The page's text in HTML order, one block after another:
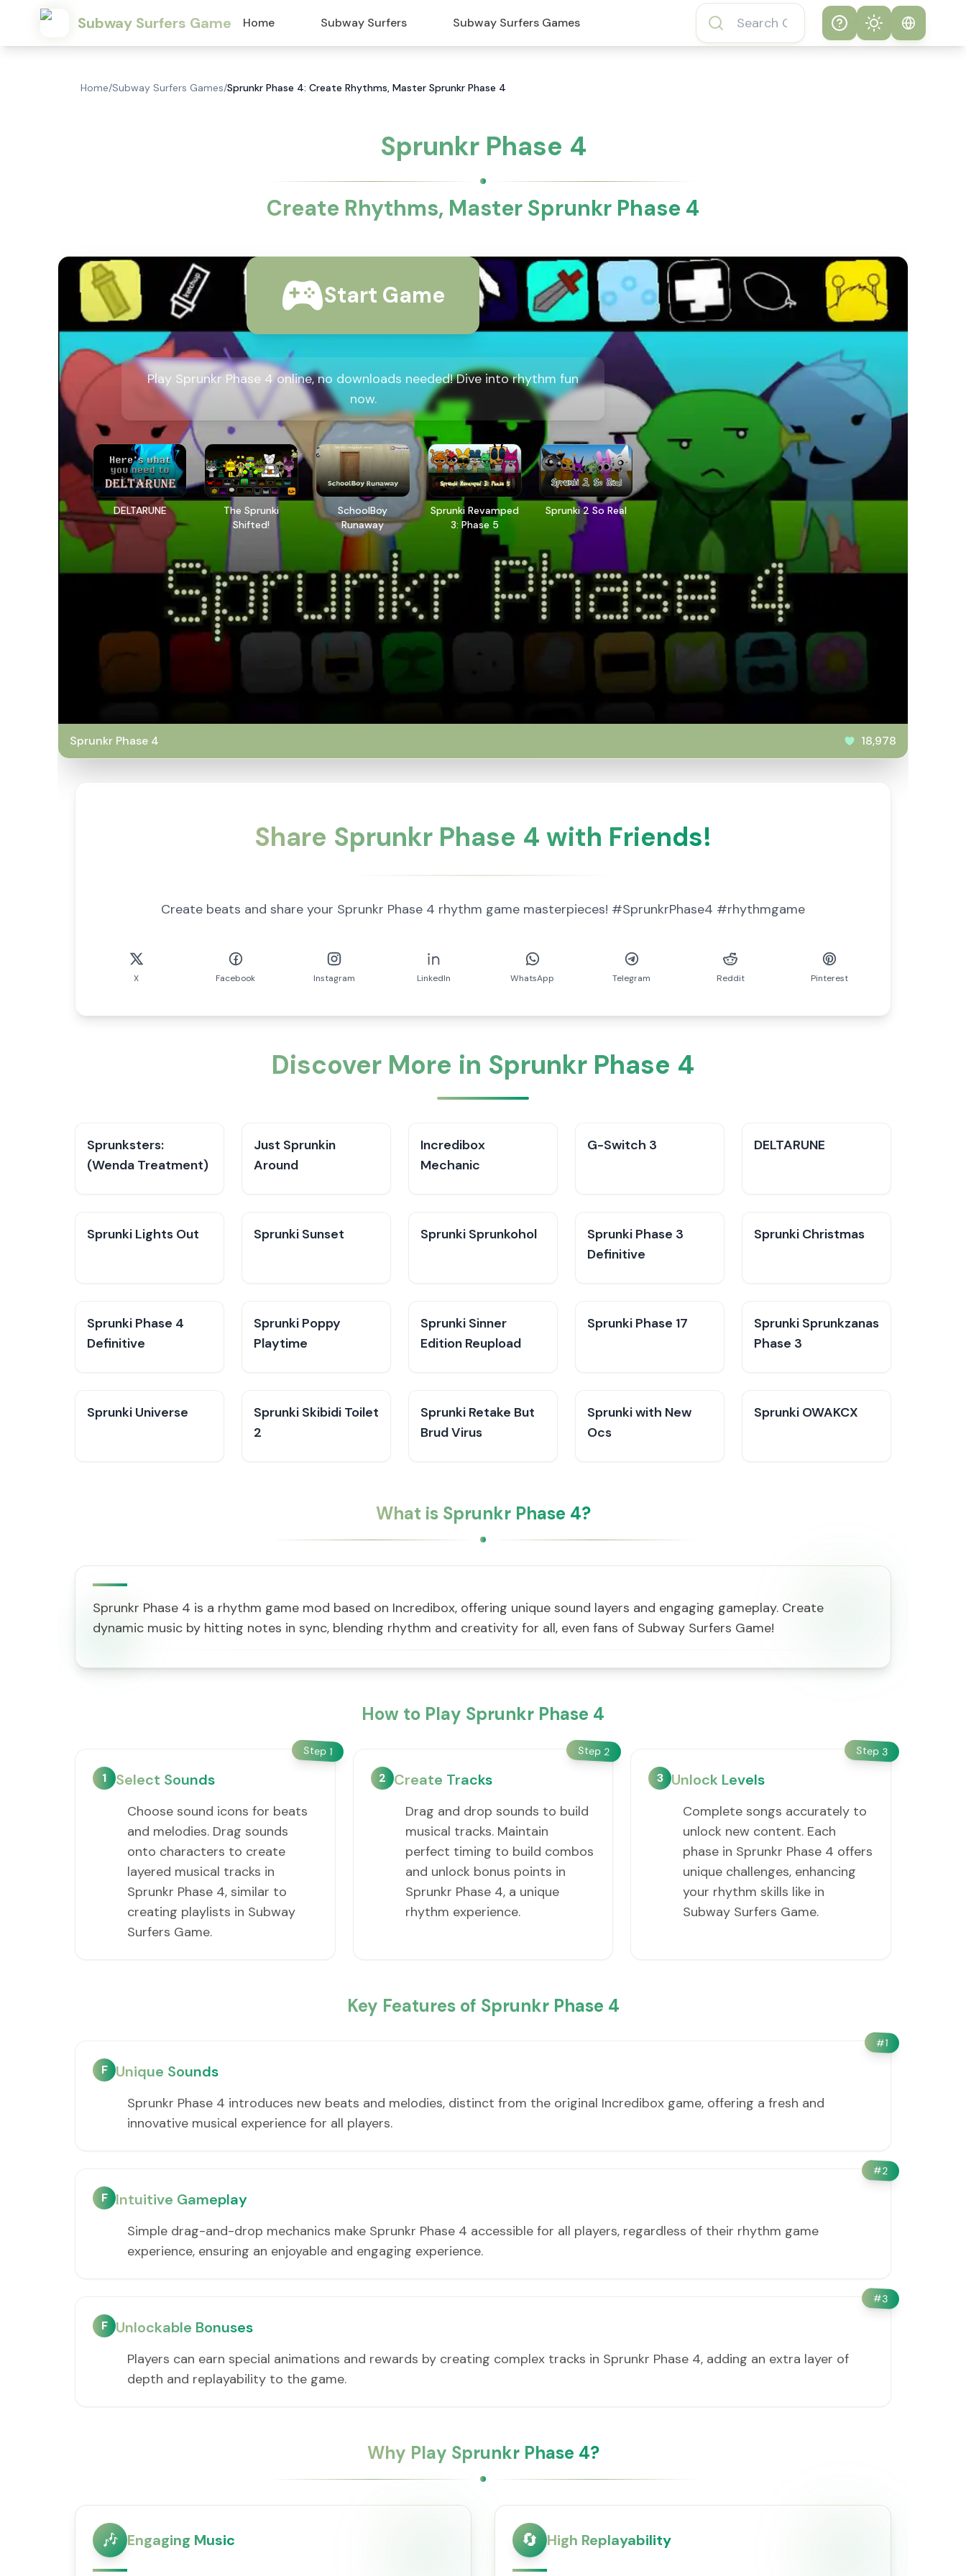
Subway Surfers Game Home Subway Surfers Subway Surfers Games Help
Subway Surfers
Game Features
Theme
Home/Subway Surfers Games/Sprunkr Phase 4: Create Rhythms, Master Sprunkr Phase 4
Sprunkr Phase 4
Create Rhythms, Master Sprunkr Phase 4
Start Game
Play Sprunkr Phase 4 online, no downloads needed! Dive into rhythm fun
now.
DELTARUNE
The Sprunki
Shifted!
SchoolBoy
Runaway
Sprunki Revamped
3: Phase 5
Sprunki 2 So Real
Sprunkr Phase 4 18,978
Share Sprunkr Phase 4 with Friends!
Create beats and share your Sprunkr Phase 4 rhythm game masterpieces! #SprunkrPhase4 #rhythmgame
X Facebook Instagram LinkedIn WhatsApp Telegram Reddit Pinterest
Discover More in Sprunkr Phase 4
Sprunksters:
(Wenda Treatment)
Just Sprunkin
Around
Incredibox
Mechanic
G-Switch 3 DELTARUNE
Sprunki Lights Out Sprunki Sunset Sprunki Sprunkohol
Sprunki Phase 3
Definitive
Sprunki Christmas
Sprunki Phase 4
Definitive
Sprunki Poppy
Playtime
Sprunki Sinner
Edition Reupload
Sprunki Phase 17
Sprunki Sprunkzanas
Phase 3
Sprunki Universe
Sprunki Skibidi Toilet
2
Sprunki Retake But
Brud Virus
Sprunki with New
Ocs
Sprunki OWAKCX
What is Sprunkr Phase 4?
Sprunkr Phase 4 is a rhythm game mod based on Incredibox, offering unique sound layers and engaging gameplay. Create
dynamic music by hitting notes in sync, blending rhythm and creativity for all, even fans of Subway Surfers Game!
How to Play Sprunkr Phase 4
Step 1
1 Select Sounds
Choose sound icons for beats
and melodies. Drag sounds
onto characters to create
layered musical tracks in
Sprunkr Phase 4, similar to
creating playlists in Subway
Surfers Game.
Step 2
2 Create Tracks
Drag and drop sounds to build
musical tracks. Maintain
perfect timing to build combos
and unlock bonus points in
Sprunkr Phase 4, a unique
rhythm experience.
Step 3
3 Unlock Levels
Complete songs accurately to
unlock new content. Each
phase in Sprunkr Phase 4 offers
unique challenges, enhancing
your rhythm skills like in
Subway Surfers Game.
Key Features of Sprunkr Phase 4
#1
F Unique Sounds
Sprunkr Phase 4 introduces new beats and melodies, distinct from the original Incredibox game, offering a fresh and
innovative musical experience for all players.
#2
F Intuitive Gameplay
Simple drag-and-drop mechanics make Sprunkr Phase 4 accessible for all players, regardless of their rhythm game
experience, ensuring an enjoyable and engaging experience.
#3
F Unlockable Bonuses
Players can earn special animations and rewards by creating complex tracks in Sprunkr Phase 4, adding an extra layer of
depth and replayability to the game.
Why Play Sprunkr Phase 4?
🎶 Engaging Music 🔄 High Replayability